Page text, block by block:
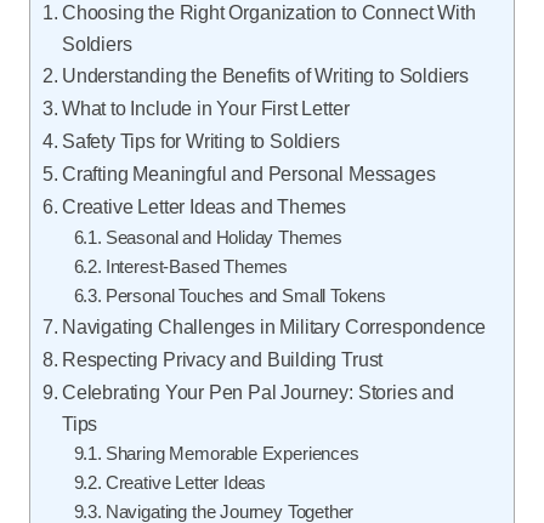
Choosing the Right Organization to Connect With
Soldiers
Understanding the Benefits of Writing to Soldiers
What to Include in Your First Letter
Safety Tips for Writing to Soldiers
Crafting Meaningful and Personal Messages
Creative Letter Ideas and Themes
Seasonal and Holiday Themes
Interest-Based Themes
Personal Touches and Small Tokens
Navigating Challenges in Military Correspondence
Respecting Privacy and Building Trust
Celebrating Your Pen Pal Journey: Stories and
Tips
Sharing Memorable Experiences
Creative Letter Ideas
Navigating the Journey Together